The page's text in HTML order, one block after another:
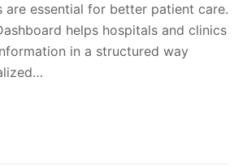
are essential for better patient care.
helps hospitals and clinics
in a structured way